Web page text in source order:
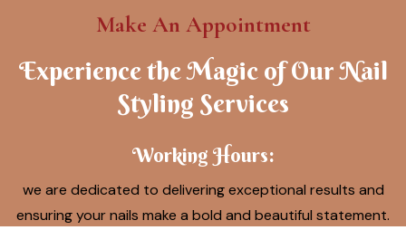
Make An Appointment
Experience the Magic of Our Nail
Styling Services
Working Hours:
we are dedicated to delivering exceptional results and
ensuring your nails make a bold and beautiful statement.